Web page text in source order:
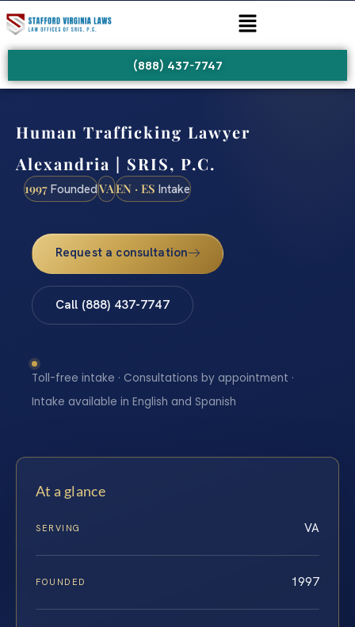
(888) 437-7747
Human Trafficking Lawyer
Alexandria | SRIS, P.C.
1997 FoundedVAEN · ES Intake
Request a consultation
Call (888) 437-7747
Toll-free intake · Consultations by appointment ·
Intake available in English and Spanish
At a glance
SERVING VA
FOUNDED 1997